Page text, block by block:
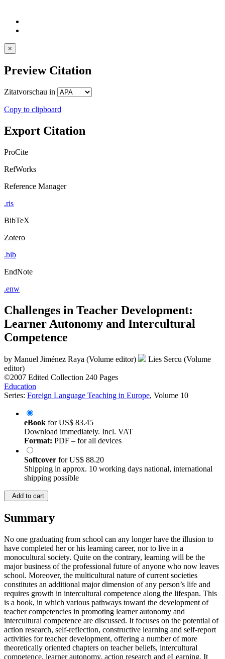
×
Preview Citation
Zitatvorschau in
Copy to clipboard
Export Citation
ProCite
RefWorks
Reference Manager
.ris
BibTeX
Zotero
.bib
EndNote
.enw
Challenges in Teacher Development:
Learner Autonomy and Intercultural
Competence
by Manuel Jiménez Raya (Volume editor)
Lies Sercu (Volume
editor)
©2007 Edited Collection 240 Pages
Education
Series: Foreign Language Teaching in Europe, Volume 10
eBook forUS$ 83.45
Download immediately. Incl. VAT
Format: PDF – for all devices
Softcover forUS$ 88.20
Shipping in approx. 10 working days national, international
shipping possible
Add to cart
Summary
No one graduating from school can any longer have the illusion to
have completed her or his learning career, nor to live in a
monocultural society. Quite on the contrary, learning will be the
major business of the professional future of anyone who now leaves
school. Moreover, the multicultural nature of current societies
constitutes an additional major dimension of any person’s life and
requires growth in intercultural competence along the lifespan. This
is a book, in which various pathways toward the development of
teacher competencies in promoting learner autonomy and
intercultural competence are discussed. It focuses on the potential of
action research, self-reflection, constructive learning and self-report
activities for teacher development, offering a number of more
theoretically oriented chapters on teacher beliefs, intercultural
competence, learner autonomy, action research and eLearning. It